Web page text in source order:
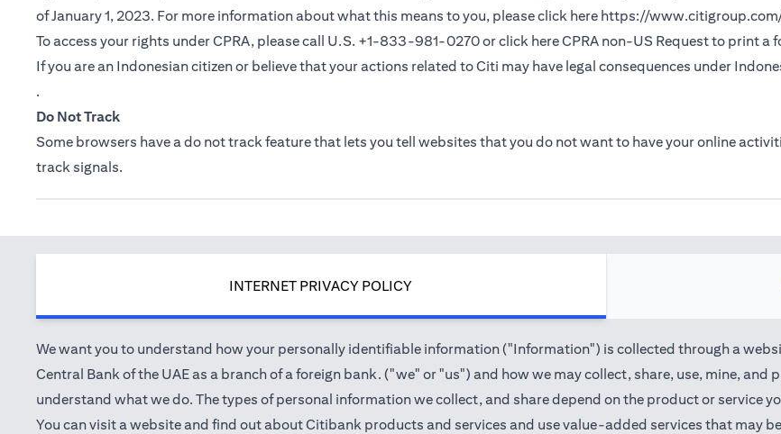
of January 1, 2023. For more information about what this means to you, please click here https://
To access your rights under CPRA, please call U.S. +1-833-981-0270 or click hereCPRA non-US Request(opens in
to print a
If you are an Indonesian citizen or believe that your actions related to Citi may have legal consequences under
(opens in a new tab)
.
Do Not Track
Some browsers have a do not track feature that lets you tell websites that you do not want to have your online
track signals.
INTERNET PRIVACY POLICY
We want you to understand how your personally identifiable information ("Information") is collected through a
Central Bank of the UAE as a branch of a foreign bank. ("we" or "us") and how we may collect, share, use, mine,
understand what we do. The types of personal information we collect, and share depend on the product or service
You can visit a website and find out about Citibank products and services and use value-added services that may